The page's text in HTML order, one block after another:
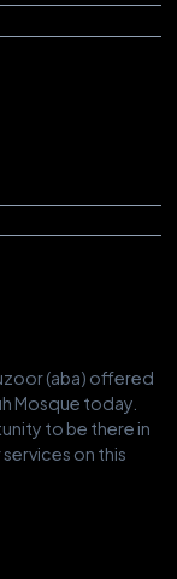
(aba) offered
Mosque today.
to be there in
on this